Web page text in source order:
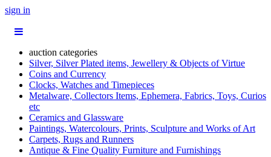
sign in
auction categories
Silver, Silver Plated items, Jewellery & Objects of Virtue
Coins and Currency
Clocks, Watches and Timepieces
Metalware, Collectors Items, Ephemera, Fabrics, Toys, Curios
etc
Ceramics and Glassware
Paintings, Watercolours, Prints, Sculpture and Works of Art
Carpets, Rugs and Runners
Antique & Fine Quality Furniture and Furnishings